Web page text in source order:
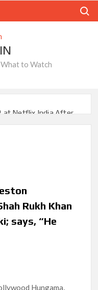
to Watch
at Netflix India After
on Netflix but
Over 60 Billion
Rukh Khan
says, “He
Hungama,